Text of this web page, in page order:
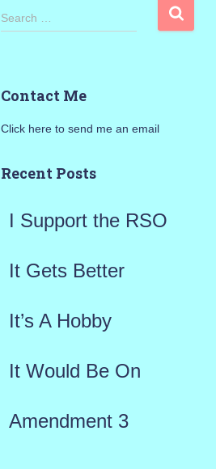
S
h
o
Search …
Contact Me
Click here to send me an email
Recent Posts
I Support the RSO
It Gets Better
It’s A Hobby
It Would Be On
Amendment 3